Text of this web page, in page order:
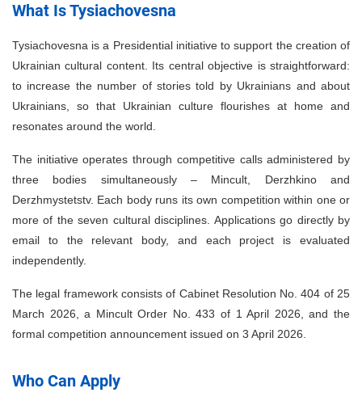
What Is Tysiachovesna
Tysiachovesna is a Presidential initiative to support the creation of
Ukrainian cultural content. Its central objective is straightforward:
to increase the number of stories told by Ukrainians and about
Ukrainians, so that Ukrainian culture flourishes at home and
resonates around the world.
The initiative operates through competitive calls administered by
three bodies simultaneously – Mincult, Derzhkino and
Derzhmystetstv. Each body runs its own competition within one or
more of the seven cultural disciplines. Applications go directly by
email to the relevant body, and each project is evaluated
independently.
The legal framework consists of Cabinet Resolution No. 404 of 25
March 2026, a Mincult Order No. 433 of 1 April 2026, and the
formal competition announcement issued on 3 April 2026.
Who Can Apply